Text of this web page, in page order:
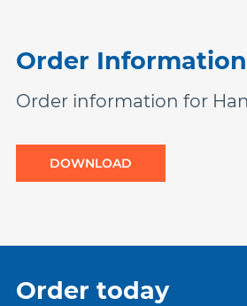
Order Information
Order information for
DOWNLOAD
Order today